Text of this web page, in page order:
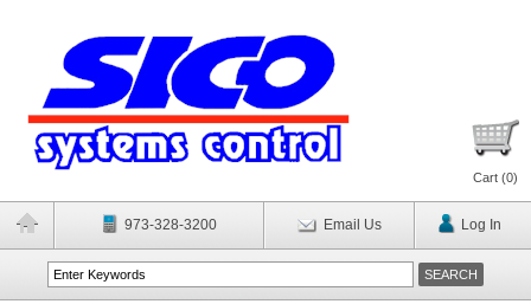
Cart (0)
973-328-3200 Email Us Log In